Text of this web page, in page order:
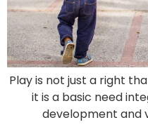
Play is not just a right
it is a basic need
development and